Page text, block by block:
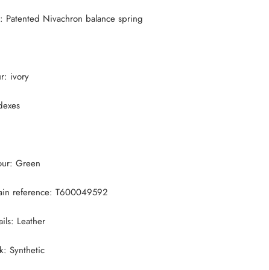
Patented Nivachron balance spring
ivory
Green
reference: T600049592
Leather
Synthetic